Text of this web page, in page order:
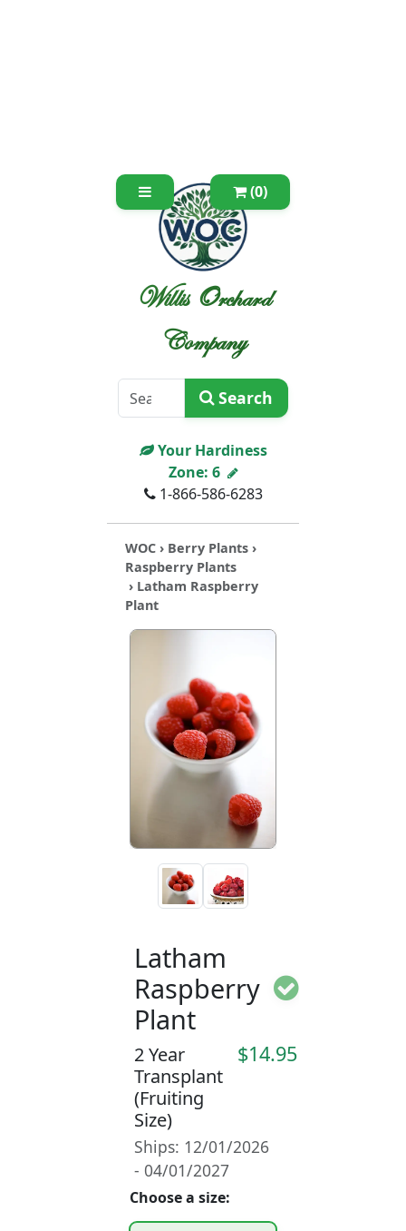
(0)
Willis Orchard
Company
Search
Your Hardiness
Zone: 6
1-866-586-6283
WOC › Berry Plants ›
Raspberry Plants
› Latham Raspberry
Plant
Latham
Raspberry
Plant
2 Year
Transplant
(Fruiting
Size)
$14.95
Ships: 12/01/2026
- 04/01/2027
Choose a size: